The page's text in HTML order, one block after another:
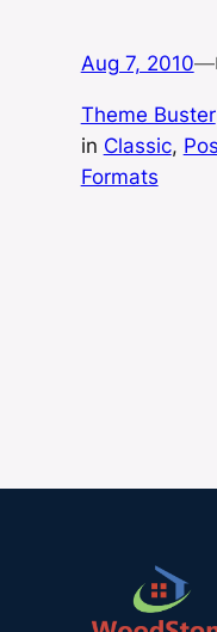
Aug 7, 2010—
Theme Buster
in Classic,
Formats